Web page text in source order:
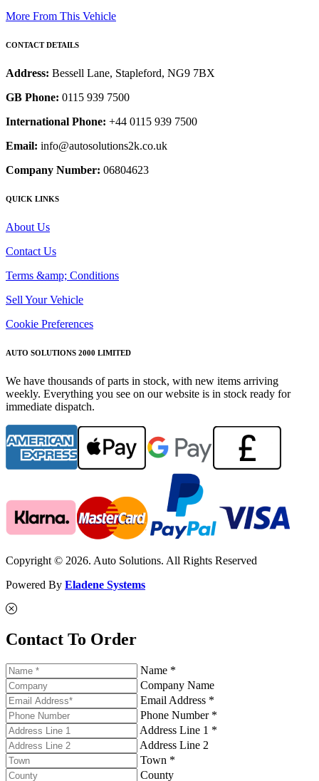
More From This Vehicle
CONTACT DETAILS
Address: Bessell Lane, Stapleford, NG9 7BX
GB Phone: 0115 939 7500
International Phone: +44 0115 939 7500
Email: info@autosolutions2k.co.uk
Company Number: 06804623
QUICK LINKS
About Us
Contact Us
Terms &amp; Conditions
Sell Your Vehicle
Cookie Preferences
AUTO SOLUTIONS 2000 LIMITED
We have thousands of parts in stock, with new items arriving
weekly. Everything you see on our website is in stock ready for
immediate dispatch.
Copyright © 2026. Auto Solutions. All Rights Reserved
Powered By Eladene Systems
Contact To Order
Name *
Company Name
Email Address *
Phone Number *
Address Line 1 *
Address Line 2
Town *
County